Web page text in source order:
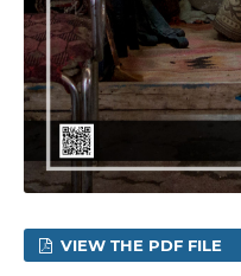
VIEW THE PDF FILE